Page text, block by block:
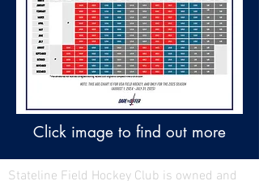
Click image to find out more
Stateline Field Hockey Club is owned and